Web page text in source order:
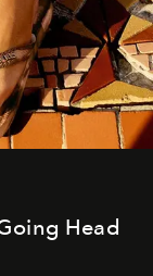
Head